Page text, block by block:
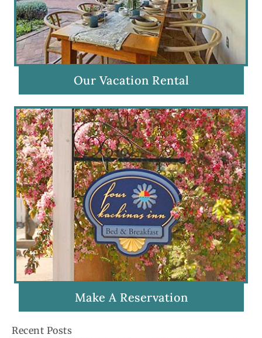
Our Vacation Rental
Make A Reservation
Recent Posts